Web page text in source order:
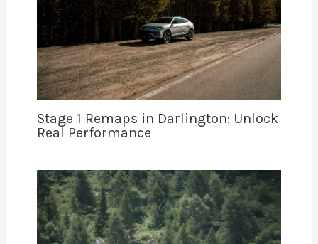
Stage 1 Remaps in Darlington: Unlock
Real Performance